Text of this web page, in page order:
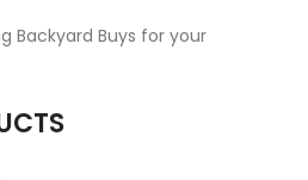
Backyard Buys for your